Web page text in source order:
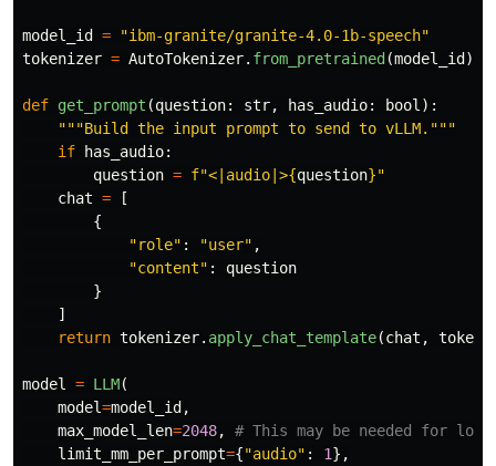
model_id = "ibm-granite/granite-4.0-1b-speech"
tokenizer = AutoTokenizer. from_pretrained (model_id )
def get_prompt (question: str, has_audio: bool):
"""Build the input prompt to send to vLLM. """
if
has_audio:
question = f"<|audio|>{question}"
chat =
[
{
"role" : "user" ,
"content" :
question
}
]
return tokenizer. apply_chat_template(chat ,
model = LLM(
model=model_id ,
max_model_len=2048,
limit_mm_per_prompt={"audio" : 1},